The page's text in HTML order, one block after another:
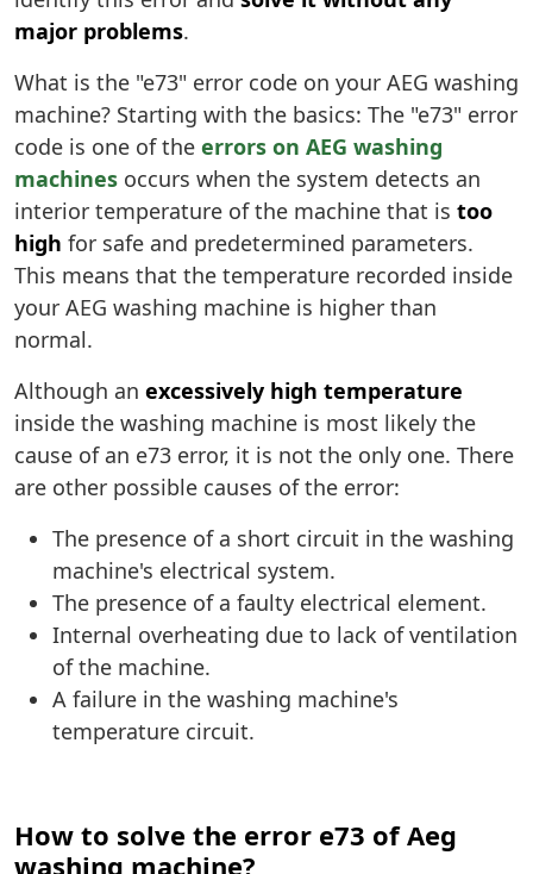
major problems.
What is the "e73" error code on your AEG washing
machine? Starting with the basics: The "e73" error
code is one of the errors on AEG washing
machines occurs when the system detects an
interior temperature of the machine that is too
high for safe and predetermined parameters.
This means that the temperature recorded inside
your AEG washing machine is higher than
normal.
Although an excessively high temperature
inside the washing machine is most likely the
cause of an e73 error, it is not the only one. There
are other possible causes of the error:
The presence of a short circuit in the washing
machine's electrical system.
The presence of a faulty electrical element.
Internal overheating due to lack of ventilation
of the machine.
A failure in the washing machine's
temperature circuit.
How to solve the error e73 of Aeg
washing machine?